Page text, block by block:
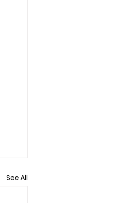
See All